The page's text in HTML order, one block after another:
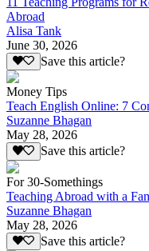
Abroad
Alisa Tank
June 30, 2026
Save this article?
Money Tips
Teach English Online: 7
Suzanne Bhagan
May 28, 2026
Save this article?
For 30-Somethings
Teaching Abroad with a
Suzanne Bhagan
May 28, 2026
Save this article?